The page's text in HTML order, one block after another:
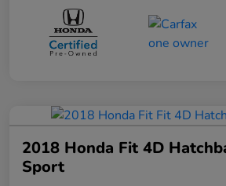
2018 Honda Fit 4D
Sport